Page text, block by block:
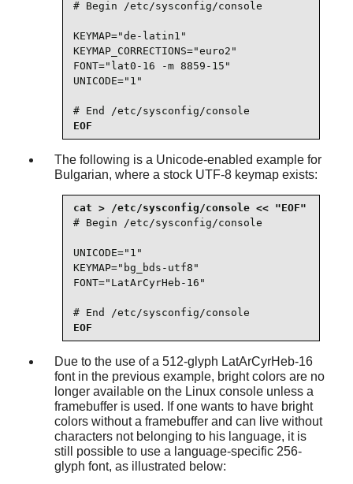
# Begin /etc/sysconfig/console
KEYMAP="de-latin1"
KEYMAP_CORRECTIONS="euro2"
FONT="lat0-16 -m 8859-15"
UNICODE="1"
# End /etc/sysconfig/console
EOF
The following is a Unicode-enabled example for
Bulgarian, where a stock UTF-8 keymap exists:
# Begin /etc/sysconfig/console
UNICODE="1"
KEYMAP="bg_bds-utf8"
FONT="LatArCyrHeb-16"
# End /etc/sysconfig/console
EOF
Due to the use of a 512-glyph LatArCyrHeb-16
font in the previous example, bright colors are no
longer available on the Linux console unless a
framebuffer is used. If one wants to have bright
colors without a framebuffer and can live without
characters not belonging to his language, it is
still possible to use a language-specific 256-
glyph font, as illustrated below: